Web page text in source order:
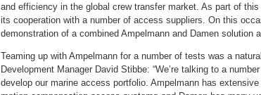
and efficiency in the global crew transfer market. As part of
its cooperation with a number of access suppliers. On this
demonstration of a combined Ampelmann and Damen solution
Teaming up with Ampelmann for a number of tests was a
Development Manager David Stibbe: “We’re talking to a
develop our marine access portfolio. Ampelmann has